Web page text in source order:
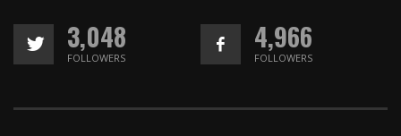
3,048
FOLLOWERS
4,966
FOLLOWERS